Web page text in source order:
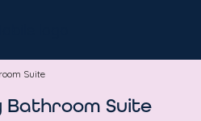
Suite
Suite